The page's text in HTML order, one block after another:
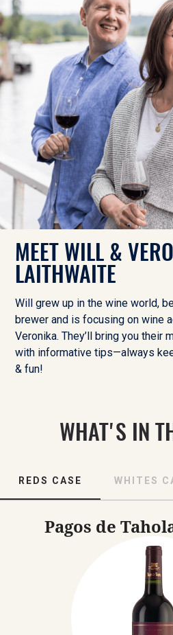
MEET WILL &
LAITHWAITE
Will grew up in the wine world,
brewer and is focusing on wine
Veronika. They’ll bring you their
with informative tips—always
& fun!
WHAT'S IN
REDS CASE WHITES
Pagos de